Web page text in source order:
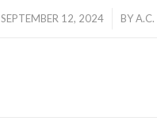
SEPTEMBER 12, 2024
/ BY